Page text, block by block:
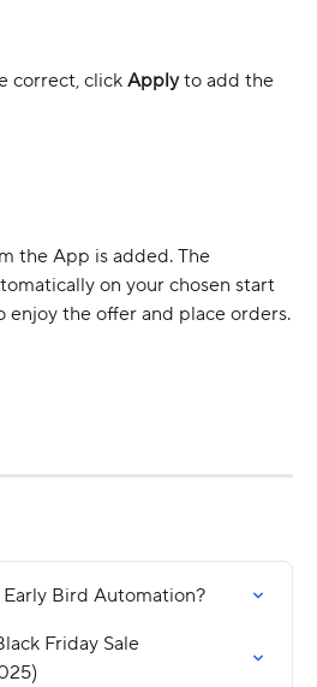
correct, click Apply to add the
the App is added. The
on your chosen start
enjoy the offer and place orders.
Bird Automation?
Friday Sale